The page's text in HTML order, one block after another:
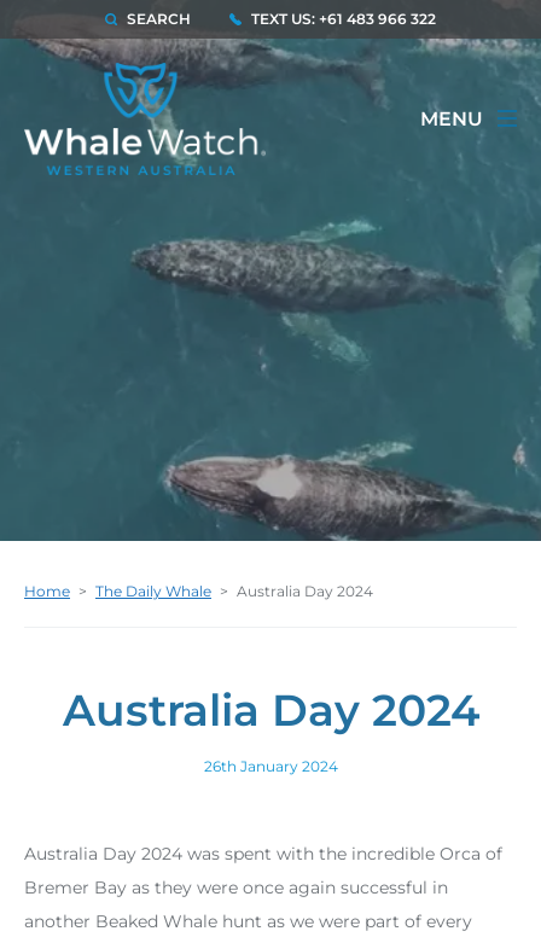
SEARCH TEXT US: +61 483 966 322
MENU
Home > The Daily Whale > Australia Day 2024
Australia Day 2024
26th January 2024
Australia Day 2024 was spent with the incredible Orca of
Bremer Bay as they were once again successful in
another Beaked Whale hunt as we were part of every